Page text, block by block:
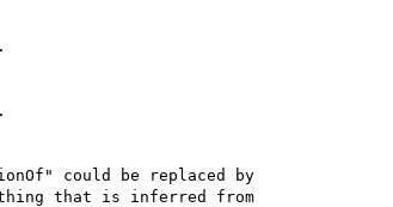
could be replaced by
that is inferred from